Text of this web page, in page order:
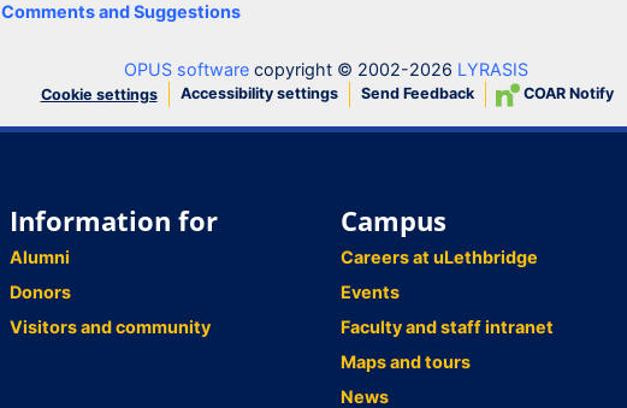
Comments and Suggestions
OPUS software copyright © 2002-2026 LYRASIS
Cookie settings Accessibility settings Send Feedback COAR Notify
Information for
Alumni
Donors
Visitors and community
Campus
Careers at uLethbridge
Events
Faculty and staff intranet
Maps and tours
News